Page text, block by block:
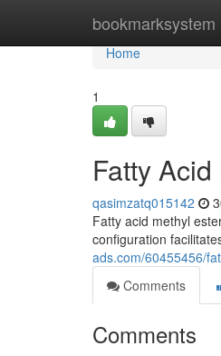
bookmarksystem
Home
Home
1
Fatty
qasimzatq015142
Fatty acid methyl
configuration
ads.com/60455456/
Comments
Comments